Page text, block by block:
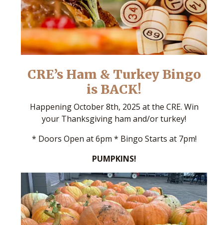
CRE’s Ham & Turkey Bingo
is BACK!
Happening October 8th, 2025 at the CRE. Win
your Thanksgiving ham and/or turkey!
* Doors Open at 6pm * Bingo Starts at 7pm!
PUMPKINS!